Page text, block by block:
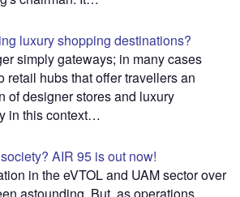
luxury shopping destinations?
simply gateways; in many cases
retail hubs that offer travellers an
of designer stores and luxury
in this context…
AIR 95 is out now!
in the eVTOL and UAM sector over
astounding. But, as operations